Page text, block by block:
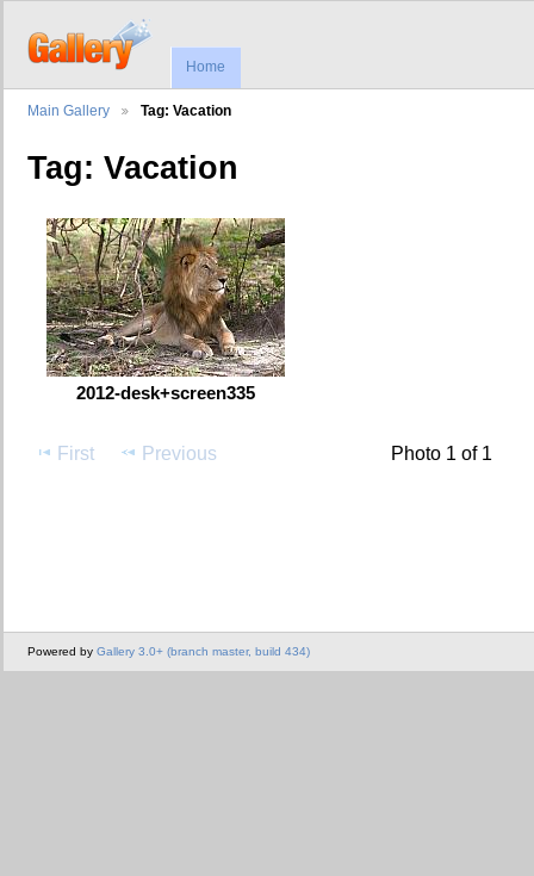
Home
Main Gallery Tag: Vacation
Tag: Vacation
2012-desk+screen335
First Previous Photo 1 of 1
Powered by Gallery 3.0+ (branch master, build 434)